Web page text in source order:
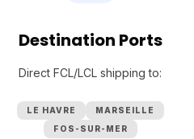
Destination Ports
Direct FCL/LCL shipping to:
LE HAVRE
MARSEILLE
FOS-SUR-MER